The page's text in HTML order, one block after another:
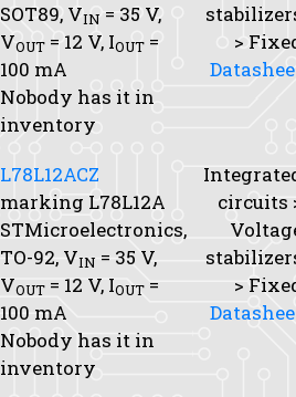
SOT89, VIN = 35 V,
VOUT = 12 V, IOUT =
100 mA
Nobody has it in
inventory
>
L78L12ACZ
marking L78L12A
STMicroelectronics,
TO-92, VIN = 35 V,
VOUT = 12 V, IOUT =
100 mA
Nobody has it in
inventory
circuits
>